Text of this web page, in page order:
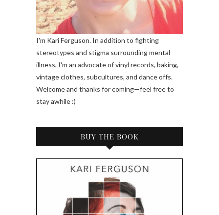
I'm Kari Ferguson. In addition to fighting
stereotypes and stigma surrounding mental
illness, I'm an advocate of vinyl records, baking,
vintage clothes, subcultures, and dance offs.
Welcome and thanks for coming—feel free to
stay awhile :)
BUY THE BOOK